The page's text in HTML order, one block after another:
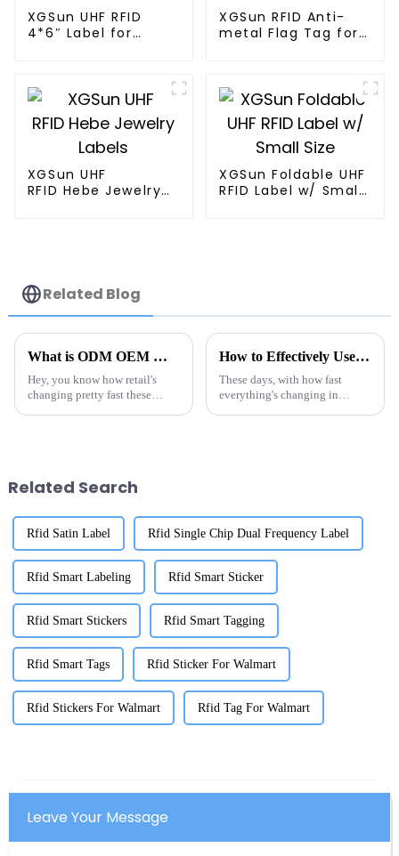
XGSun UHF RFID
4*6″ Label for
XGSun RFID Anti-
metal Flag Tag for
XGSun UHF
RFID Hebe Jewelry
XGSun Foldable UHF
RFID Label w/ Small
Related Blog
What is ODM OEM Walmart Rfid Tag Manufacturers and Their Impact?
Hey, you know how retail's
changing pretty fast these
How to Effectively Use Tag Rfid Metal for Enhanced Tracking Solutions
These days, with how fast
everything's changing in
Related Search
Rfid Satin Label Rfid Single Chip Dual Frequency Label
Rfid Smart Labeling Rfid Smart Sticker
Rfid Smart Stickers Rfid Smart Tagging
Rfid Smart Tags Rfid Sticker For Walmart
Rfid Stickers For Walmart Rfid Tag For Walmart
Leave Your Message